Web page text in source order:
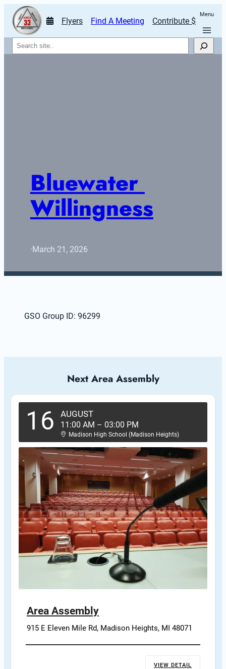
Flyers Find A Meeting Contribute $
Menu
Search
Bluewater
Willingness
·March 21, 2026
GSO Group ID: 96299
Next Area Assembly
16 AUGUST
11:00 AM – 03:00 PM
Madison High School (Madison Heights)
Area Assembly
915 E Eleven Mile Rd, Madison Heights, MI 48071
VIEW DETAIL